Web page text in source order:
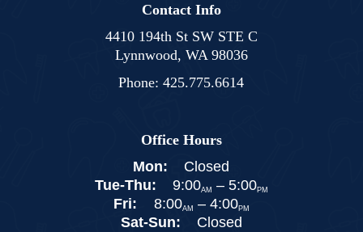
Contact Info
4410 194th St SW STE C
Lynnwood, WA 98036
Phone:425.775.6614
Office Hours
Mon:
Closed
Tue-Thu:
9:00AM – 5:00PM
Fri: 8:00AM – 4:00PM
Sat-Sun: Closed